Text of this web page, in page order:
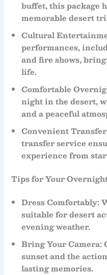
buffet, this package
memorable desert
Cultural
performances,
andfire shows,
life.
Comfortable
night in the desert,
and a peaceful
Convenient
transfer service
experience from
Tips for Your
Dress Comfortably:
suitable for desert
evening weather.
Bring Your Camera:
sunsetand the
lasting memories.